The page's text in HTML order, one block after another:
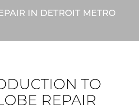
IN DETROIT METRO
TO
REPAIR